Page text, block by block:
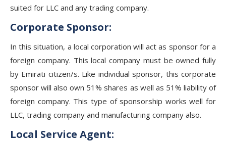
suited for LLC and any trading company.
Corporate Sponsor:
In this situation, a local corporation will act as sponsor for a
foreign company. This local company must be owned fully
by Emirati citizen/s. Like individual sponsor, this corporate
sponsor will also own 51% shares as well as 51% liability of
foreign company. This type of sponsorship works well for
LLC, trading company and manufacturing company also.
Local Service Agent: